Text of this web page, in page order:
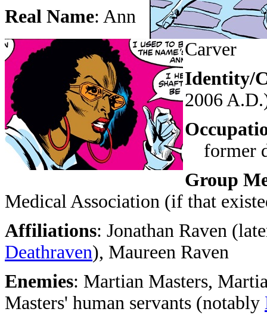
Real Name: Ann
Carver
Identity/
2006
former
Group
Medical Association (if that
Affiliations: Jonathan Raven
Deathraven), Maureen Raven
Enemies: Martian Masters,
Masters' human servants (notably